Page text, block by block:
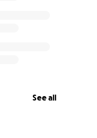
See all